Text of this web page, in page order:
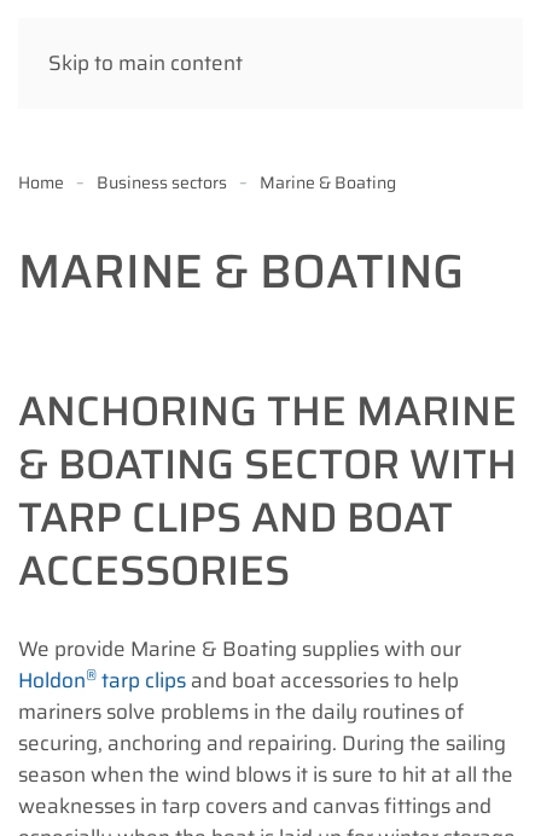
Skip to main content
Home Business sectors Marine & Boating
MARINE & BOATING
ANCHORING THE MARINE
& BOATING SECTOR WITH
TARP CLIPS AND BOAT
ACCESSORIES
We provide Marine & Boating supplies with our
Holdon® tarp clipsand boat accessories to help
mariners solve problems in the daily routines of
securing, anchoring and repairing. During the sailing
season when the wind blows it is sure to hit at all the
weaknesses in tarp covers and canvas fittings and